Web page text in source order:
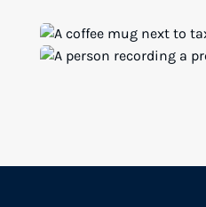
TARGETED RESEARCH,